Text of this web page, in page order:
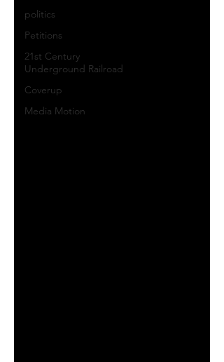
politics
Petitions
21st Century
Underground Railroad
Coverup
Media Motion